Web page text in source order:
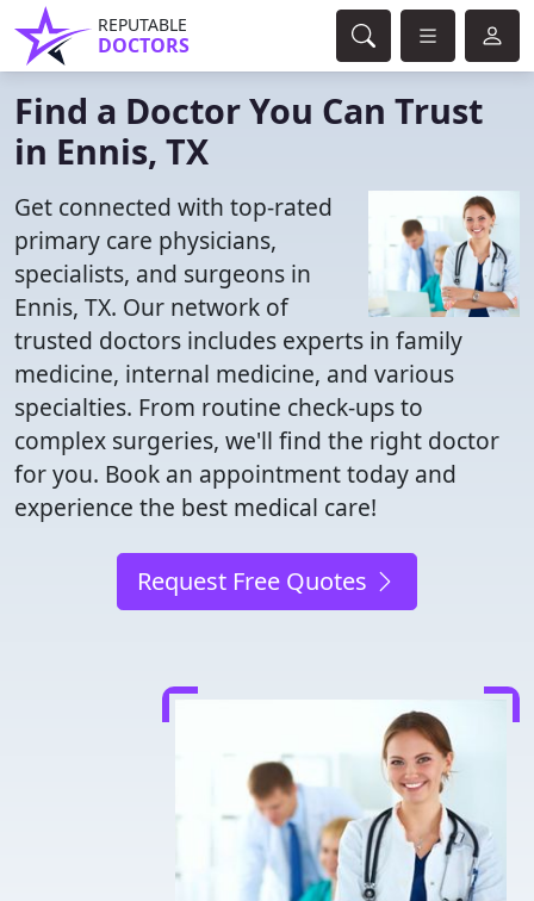
REPUTABLE
DOCTORS
Find a Doctor You Can Trust
in Ennis, TX
Get connected with top-rated
primary care physicians,
specialists, and surgeons in
Ennis, TX. Our network of
trusted doctors includes experts in family
medicine, internal medicine, and various
specialties. From routine check-ups to
complex surgeries, we'll find the right doctor
for you. Book an appointment today and
experience the best medical care!
Request Free Quotes